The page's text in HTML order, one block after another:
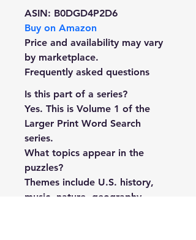
ASIN: B0DGD4P2D6
Buy on Amazon
Price and availability may vary
by marketplace.
Frequently asked questions
Is this part of a series?
Yes. This is Volume 1 of the
Larger Print Word Search
series.
What topics appear in the
puzzles?
Themes include U.S. history,
music, nature, geography,